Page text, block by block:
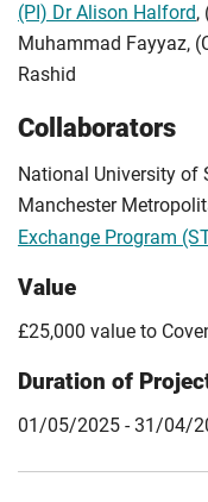
(PI) Dr Alison Halford,
Muhammad Fayyaz,
Rashid
Collaborators
National University of
Manchester
Exchange Program
Value
£25,000 value to
Duration of
01/05/2025 - 31/04/